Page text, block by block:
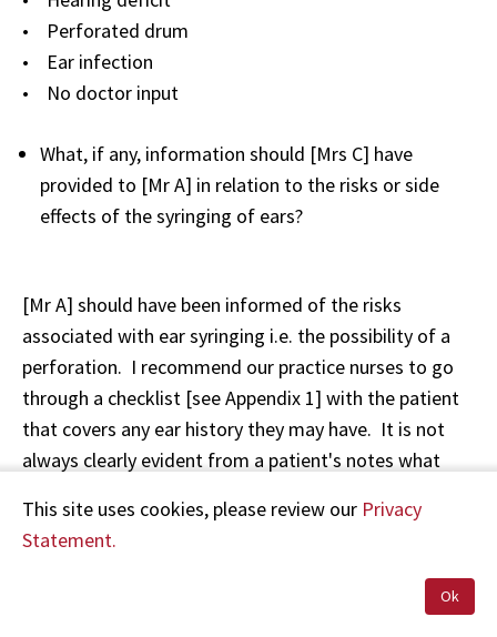
• Perforated drum
• Ear infection
• No doctor input
What, if any, information should [Mrs C] have
provided to [Mr A] in relation to the risks or side
effects of the syringing of ears?
[Mr A] should have been informed of the risks
associated with ear syringing i.e. the possibility of a
perforation. I recommend our practice nurses to go
through a checklist [see Appendix 1] with the patient
that covers any ear history they may have. It is not
always clearly evident from a patient's notes what
such as a perforation may have been years before as
was the case with [Mr A]. On completion of the
checklist, informed consent is sought. This does not
have to be written consent. Verbal is sufficient as long
This site uses cookies, please review our Privacy
Statement.
Ok